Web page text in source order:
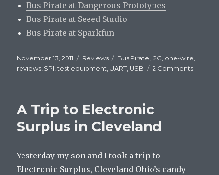
Bus Pirate at Dangerous Prototypes
Bus Pirate at Seeed Studio
Bus Pirate at Sparkfun
Posted
on
November 13, 2011 Categories
Reviews Tags
Bus Pirate, I2C, one-wire,
reviews, SPI,test equipment, UART, USB 2 Comments
A Trip to Electronic
Surplus in Cleveland
Yesterday my son and I took a trip to
Electronic Surplus, Cleveland Ohio’s candy